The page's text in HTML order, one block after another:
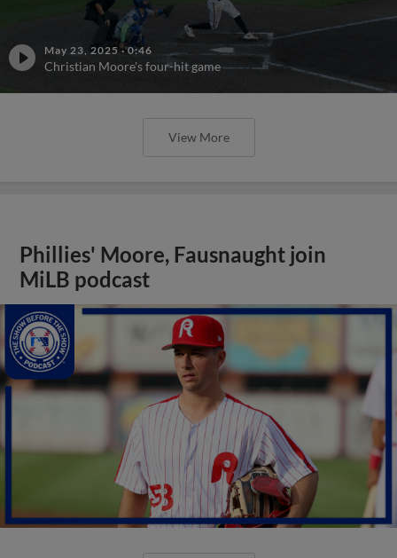
May 23, 2025 ·0:46
Christian Moore's four-hit game
View More
Phillies' Moore, Fausnaught join
MiLB podcast